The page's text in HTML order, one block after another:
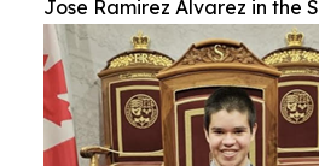
Jose Ramirez Alvarez in the